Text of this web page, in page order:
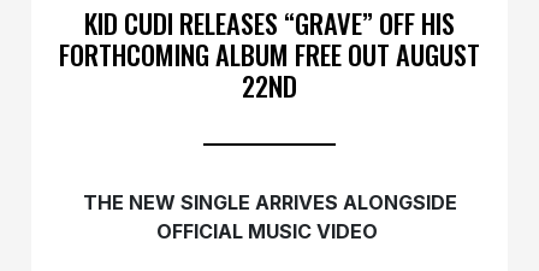
KID CUDI RELEASES “GRAVE” OFF HIS
FORTHCOMING ALBUM FREE OUT AUGUST
22ND
THE NEW SINGLE ARRIVES ALONGSIDE
OFFICIAL MUSIC VIDEO